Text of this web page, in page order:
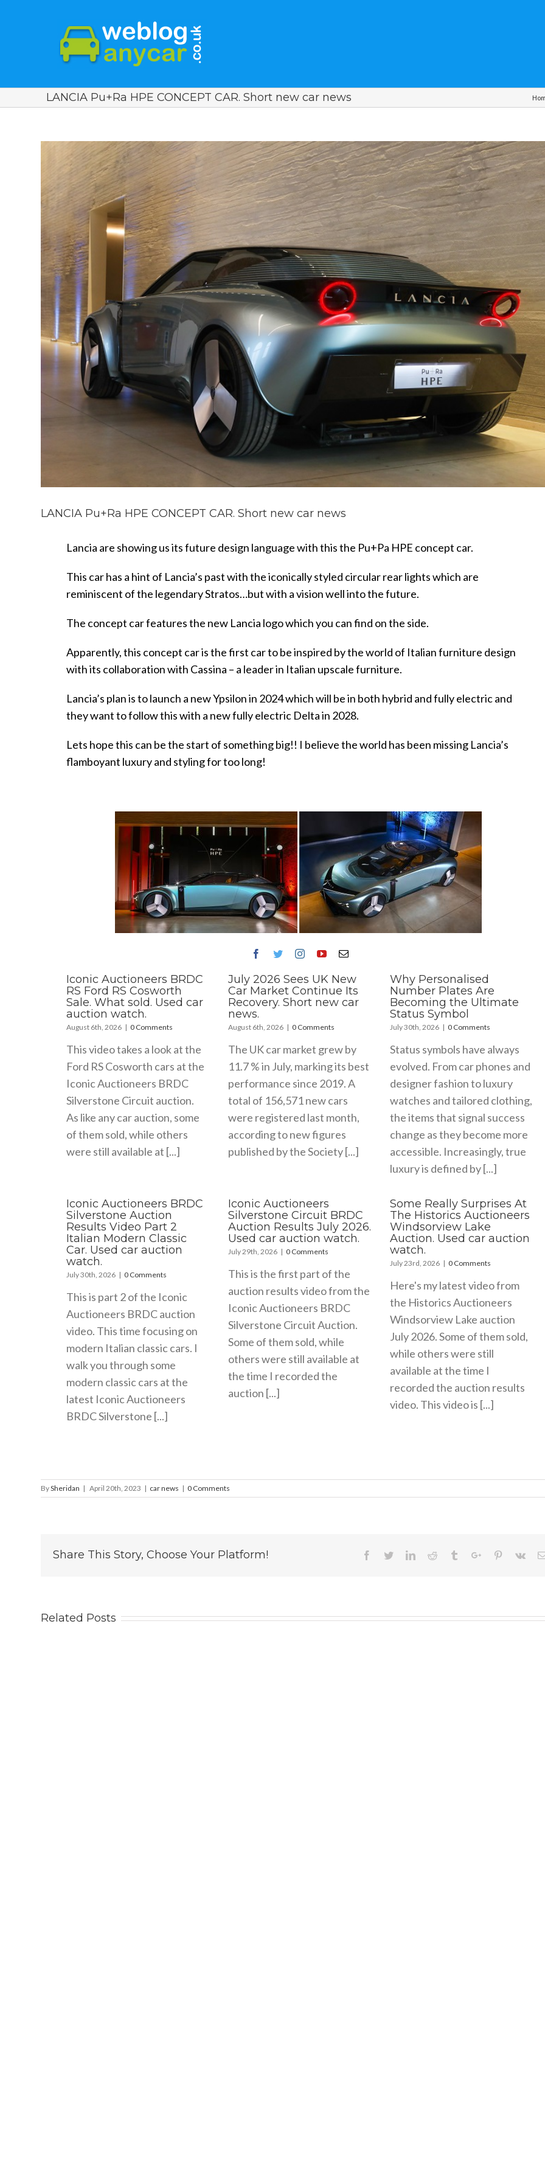
LANCIA Pu+Ra HPE CONCEPT CAR. Short new car news
Larger
Image
LANCIA Pu+Ra HPE CONCEPT CAR. Short new car news
Lancia are showing us its future design language with this the Pu+Pa HPE concept car.
This car has a hint of Lancia’s past with the iconically styled circular rear lights which are
reminiscent of the legendary Stratos…but with a vision well into the future.
The concept car features the new Lancia logo which you can find on the side.
Apparently, this concept car is the first car to be inspired by the world of Italian furniture design
with its collaboration with Cassina – a leader in Italian upscale furniture.
Lancia’s plan is to launch a new Ypsilon in 2024 which will be in both hybrid and fully electric and
they want to follow this with a new fully electric Delta in 2028.
Lets hope this can be the start of something big!! I believe the world has been missing Lancia’s
flamboyant luxury and styling for too long!
Iconic Auctioneers BRDC
RS Ford RS Cosworth
Sale. What sold. Used car
auction watch.
August 6th, 2026 | 0 Comments
This video takes a look at the
Ford RS Cosworth cars at the
Iconic Auctioneers BRDC
Silverstone Circuit auction.
As like any car auction, some
of them sold, while others
were still available at [...]
July 2026 Sees UK New
Car Market Continue Its
Recovery. Short new car
news.
August 6th, 2026 | 0 Comments
The UK car market grew by
11.7 % in July, marking its best
performance since 2019. A
total of 156,571 new cars
were registered last month,
according to new figures
published by the Society [...]
Why Personalised
Number Plates Are
Becoming the Ultimate
Status Symbol
July 30th, 2026 | 0 Comments
Status symbols have always
evolved. From car phones and
designer fashion to luxury
watches and tailored clothing,
the items that signal success
change as they become more
accessible. Increasingly, true
luxury is defined by [...]
Iconic Auctioneers BRDC
Silverstone Auction
Results Video Part 2
Italian Modern Classic
Car. Used car auction
watch.
July 30th, 2026 | 0 Comments
This is part 2 of the Iconic
Auctioneers BRDC auction
video. This time focusing on
modern Italian classic cars. I
walk you through some
modern classic cars at the
latest Iconic Auctioneers
BRDC Silverstone [...]
Iconic Auctioneers
Silverstone Circuit BRDC
Auction Results July 2026.
Used car auction watch.
July 29th, 2026 | 0 Comments
This is the first part of the
auction results video from the
Iconic Auctioneers BRDC
Silverstone Circuit Auction.
Some of them sold, while
others were still available at
the time I recorded the
auction [...]
Some Really Surprises At
The Historics Auctioneers
Windsorview Lake
Auction. Used car auction
watch.
July 23rd, 2026 | 0 Comments
Here's my latest video from
the Historics Auctioneers
Windsorview Lake auction
July 2026. Some of them sold,
while others were still
available at the time I
recorded the auction results
video. This video is [...]
BySheridan | April 20th, 2023 | car news | 0 Comments
Share This Story, Choose Your Platform! Facebook
TwitterLinkedinReddit TumblrGoogle+Pinterest
Vk
Related Posts